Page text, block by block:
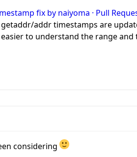
fix by naiyoma · Pull
addr timestamps are
to understand the range and
considering